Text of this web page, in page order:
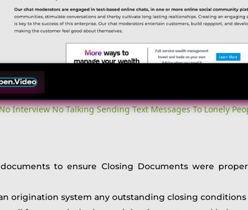
Video
Interview No Talking Sending Text Messages To Lonely
to ensure Closing Documents were
origination system any outstanding closing